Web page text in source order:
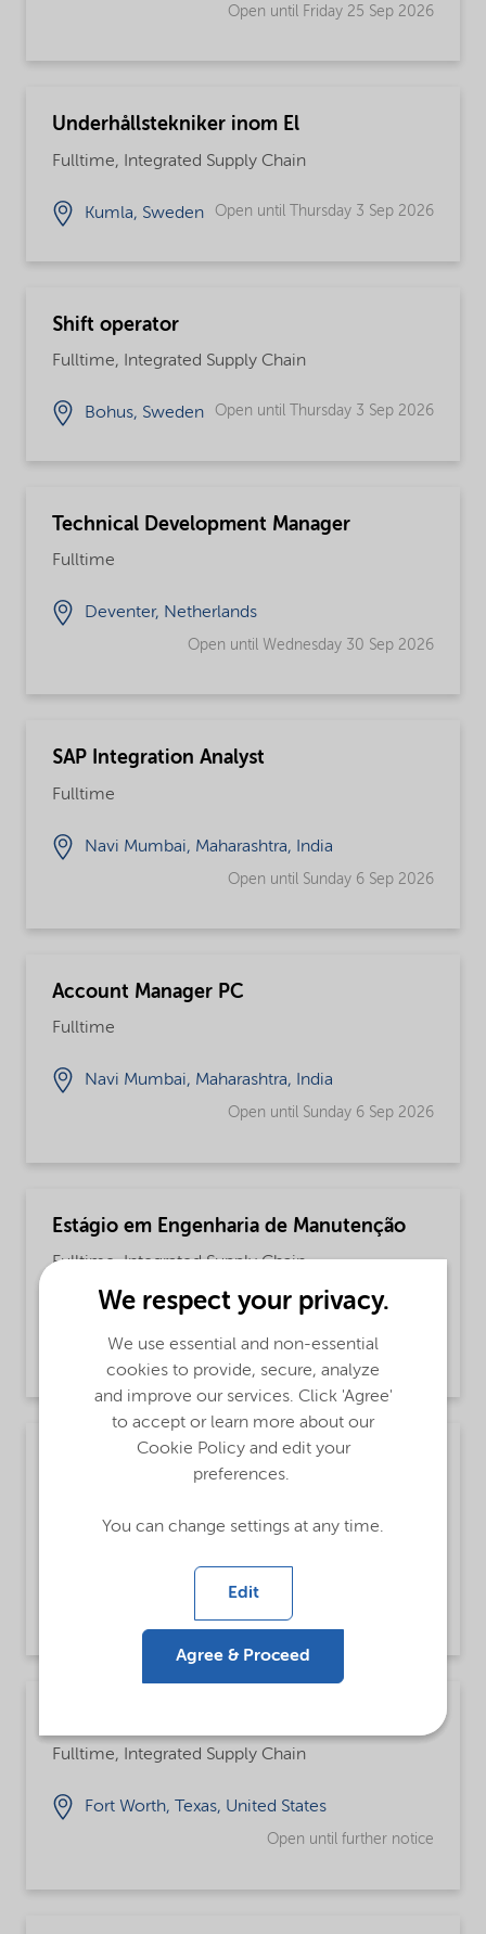
Open until Friday 25 Sep 2026
Underhållstekniker inom El
Fulltime, Integrated Supply Chain
Kumla, Sweden Open until Thursday 3 Sep 2026
Shift operator
Fulltime, Integrated Supply Chain
Bohus, Sweden Open until Thursday 3 Sep 2026
Technical Development Manager
Fulltime
Deventer, Netherlands
Open until Wednesday 30 Sep 2026
SAP Integration Analyst
Fulltime
Navi Mumbai, Maharashtra, India
Open until Sunday 6 Sep 2026
Account Manager PC
Fulltime
Navi Mumbai, Maharashtra, India
Open until Sunday 6 Sep 2026
Estágio em Engenharia de Manutenção
Fulltime, Integrated Supply Chain
Jundiai, São Paulo, Brazil
Open until further notice
Strategic Marketing Manager - Personal
Fulltime
Rotkreuz-Risch, Switzerland
Fulltime, Integrated Supply Chain
Fort Worth, Texas, United States
Open until further notice
We respect your privacy.
We use essential and non-essential
cookies to provide, secure, analyze
and improve our services. Click 'Agree'
to accept or learn more about our
Cookie Policy and edit your
preferences.
You can change settings at any time.
Edit
Agree & Proceed